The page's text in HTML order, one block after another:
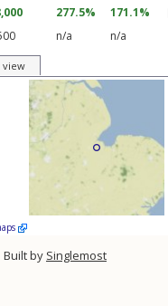
277.5%
171.1%
n/a n/a
view
Built by Singlemost